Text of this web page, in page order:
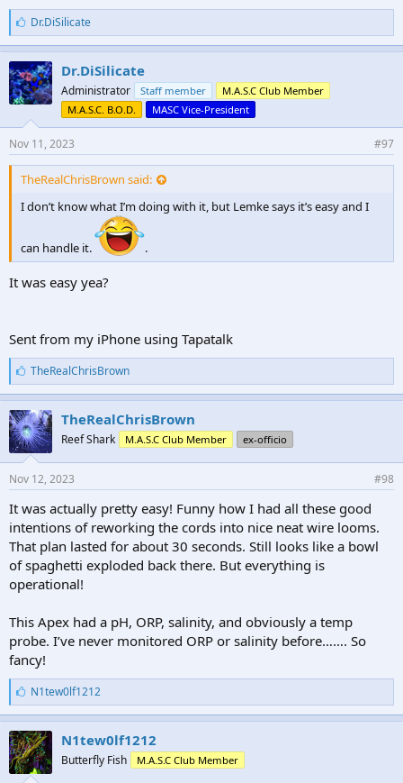
L
i
k
e
s
:
Dr.DiSilicate
Dr.DiSilicate
Administrator Staff member
M.A.S.C Club Member
M.A.S.C. B.O.D.
MASC Vice-President
Nov 11, 2023 #97
TheRealChrisBrown said:
I don’t know what I’m doing with it, but Lemke says it’s easy and I
can handle it. .
It was easy yea?
Sent from my iPhone using Tapatalk
L
i
k
e
s
:
TheRealChrisBrown
TheRealChrisBrown
Reef Shark M.A.S.C Club Member ex-officio
Nov 12, 2023 #98
It was actually pretty easy! Funny how I had all these good
intentions of reworking the cords into nice neat wire looms.
That plan lasted for about 30 seconds. Still looks like a bowl
of spaghetti exploded back there. But everything is
operational!
This Apex had a pH, ORP, salinity, and obviously a temp
probe. I’ve never monitored ORP or salinity before……. So
fancy!
L
i
k
e
s
:
N1tew0lf1212
N1tew0lf1212
Butterfly Fish M.A.S.C Club Member